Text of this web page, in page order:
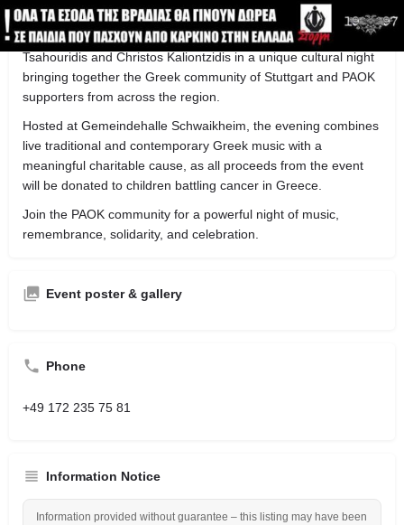
honor, memory, and Greek music.
The event will feature live performances by Matthaios
Tsahouridis and Christos Kaliontzidis in a unique cultural night
bringing together the Greek community of Stuttgart and PAOK
supporters from across the region.
Hosted at Gemeindehalle Schwaikheim, the evening combines
live traditional and contemporary Greek music with a
meaningful charitable cause, as all proceeds from the event
will be donated to children battling cancer in Greece.
Join the PAOK community for a powerful night of music,
remembrance, solidarity, and celebration.
Event poster & gallery
Phone
+49 172 235 75 81
Information Notice
Information provided without guarantee – this listing may have been